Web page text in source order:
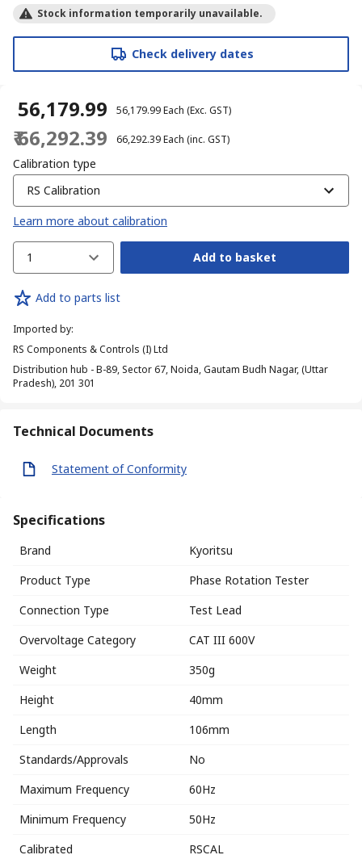
Stock information temporarily unavailable.
Check delivery dates
₹ 56,179.99 ₹ 56,179.99Each (Exc. GST)
₹ 66,292.39 ₹ 66,292.39Each (inc. GST)
Calibration type
RS Calibration
Learn more about calibration
1 Add to basket
Add to parts list
Imported by:
RS Components & Controls (I) Ltd
Distribution hub - B-89, Sector 67, Noida, Gautam Budh Nagar, (Uttar
Pradesh), 201 301
Technical Documents
Statement of Conformity
Specifications
Brand
Kyoritsu
Product Type
Phase Rotation Tester
Connection Type
Test Lead
Overvoltage Category
CAT III 600V
Weight
350g
Height
40mm
Length
106mm
Standards/Approvals
No
Maximum Frequency
60Hz
Minimum Frequency
50Hz
Calibrated
RSCAL